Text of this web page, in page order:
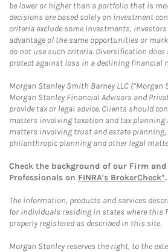
be lower or higher than a portfolio that is
decisions are based solely on investment
criteria exclude some investments,
advantage of the same opportunities or
do not use such criteria. Diversification
protect against loss in a declining financial
Morgan Stanley Smith Barney LLC
Morgan Stanley Financial Advisors and
provide tax or legal advice. Clients should
matters involving taxation and tax planning
matters involving trust and estate
philanthropic planning and other legal
Check the background of our Firm
Professionals on FINRA's BrokerCheck*.
The information, products and services
for individuals residing in states where this
properly registered as described in this site.
Morgan Stanley reserves the right, to the